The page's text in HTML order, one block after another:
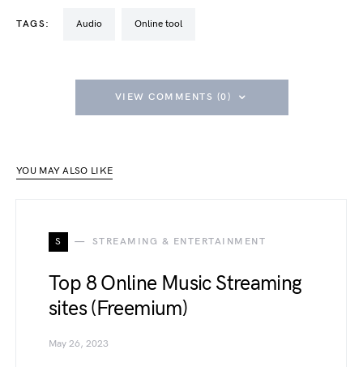
TAGS: Audio Online tool
VIEW COMMENTS (0)
YOU MAY ALSO LIKE
S STREAMING & ENTERTAINMENT
Top 8 Online Music Streaming
sites (Freemium)
May 26, 2023